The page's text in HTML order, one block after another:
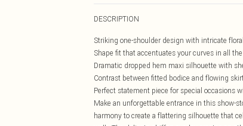
DESCRIPTION
Striking one-shoulder design with intricate
Shape fit that accentuates your curves in all
Dramatic dropped hem maxi silhouette with
Contrast between fitted bodice and flowing
Perfect statement piece for special occasions
Make an unforgettable entrance in this show-
harmony to create a flattering silhouette that